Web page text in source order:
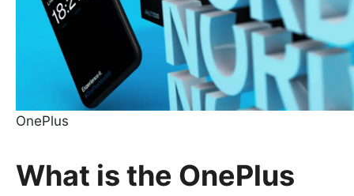
OnePlus
What is the OnePlus